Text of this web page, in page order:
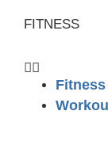
FITNESS